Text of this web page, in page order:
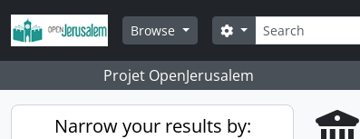
Skip to main content
Browse
Search
Search options
Projet OpenJerusalem
Narrow your results by: